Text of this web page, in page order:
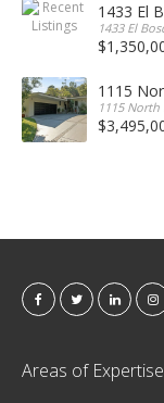
1433 El
1433 El
1115
1115
Areas of Expertise